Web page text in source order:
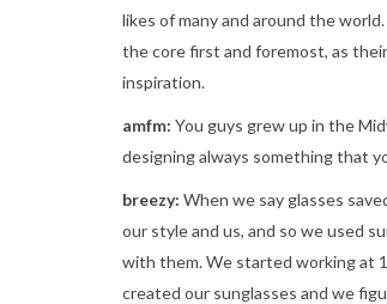
likes of many and around the
the core first and foremost, as
inspiration.
amfm: You guys grew up in the
designing always something that
breezy: When we say glasses
our style and us, and so we used
with them. We started working at
created our sunglasses and we